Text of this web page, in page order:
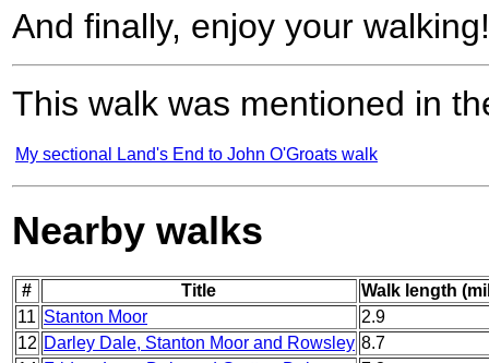
And finally, enjoy your walking!
This walk was mentioned in
My sectional Land's End to John O'Groats walk
Nearby walks
# Title
Walk length
11 Stanton Moor
2.9
12 Darley Dale, Stanton Moor and Rowsley 8.7